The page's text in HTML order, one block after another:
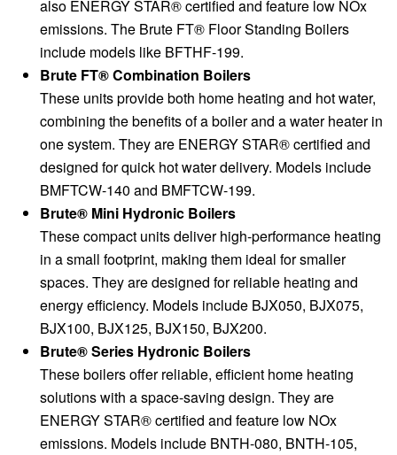
also ENERGY STAR® certified and feature low NOx
emissions. The Brute FT® Floor Standing Boilers
include models like BFTHF-199.
Brute FT® Combination Boilers
These units provide both home heating and hot water,
combining the benefits of a boiler and a water heater in
one system. They are ENERGY STAR® certified and
designed for quick hot water delivery. Models include
BMFTCW-140 and BMFTCW-199.
Brute® Mini Hydronic Boilers
These compact units deliver high-performance heating
in a small footprint, making them ideal for smaller
spaces. They are designed for reliable heating and
energy efficiency. Models include BJX050, BJX075,
BJX100, BJX125, BJX150, BJX200.
Brute® Series Hydronic Boilers
These boilers offer reliable, efficient home heating
solutions with a space-saving design. They are
ENERGY STAR® certified and feature low NOx
emissions. Models include BNTH-080, BNTH-105,